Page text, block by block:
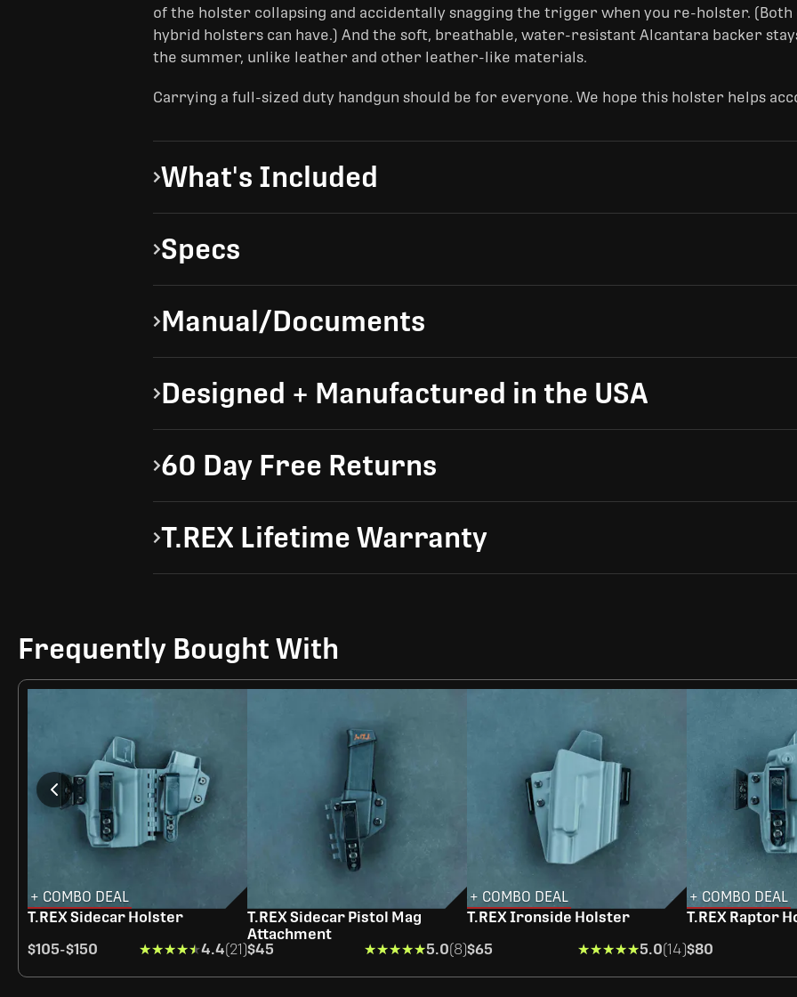
of the holster collapsing and accidentally snagging the trigger when you re-holster.
hybrid holsters can have.) And the soft, breathable, water-resistant Alcantara backer
the summer, unlike leather and other leather-like materials.
Carrying a full-sized duty handgun should be for everyone. We hope this holster helps
What's Included
Specs
Manual/Documents
Designed + Manufactured in the USA
60 Day Free Returns
T.REX Lifetime Warranty
Frequently Bought With
+ COMBO DEAL
T.REX Sidecar Holster
$105-$150 ★★★★★
★★★★★4.4(21)
T.REX Sidecar Pistol Mag
Attachment
$45
★★★★★
★★★★★5.0(8)
+ COMBO DEAL
T.REX Ironside Holster
$65
★★★★★
★★★★★5.0(14)
+ COMBO DEAL
T.REX Raptor
$80